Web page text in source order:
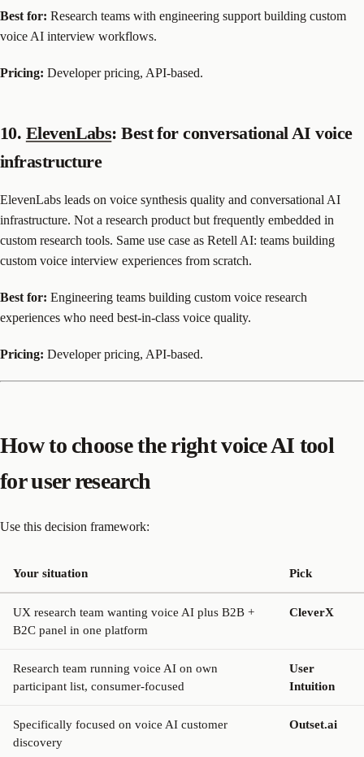
Best for: Research teams with engineering support building custom
voice AI interview workflows.
Pricing: Developer pricing, API-based.
10. ElevenLabs: Best for conversational AI voice
infrastructure
ElevenLabs leads on voice synthesis quality and conversational AI
infrastructure. Not a research product but frequently embedded in
custom research tools. Same use case as Retell AI: teams building
custom voice interview experiences from scratch.
Best for: Engineering teams building custom voice research
experiences who need best-in-class voice quality.
Pricing: Developer pricing, API-based.
How to choose the right voice AI tool
for user research
Use this decision framework:
Your situation Pick
UX research team wanting voice AI plus B2B +
B2C panel in one platform
CleverX
Research team running voice AI on own
participant list, consumer-focused
User
Intuition
Specifically focused on voice AI customer
discovery
Outset.ai